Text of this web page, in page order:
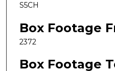
S5CH
Box Footage
2372
Box Footage